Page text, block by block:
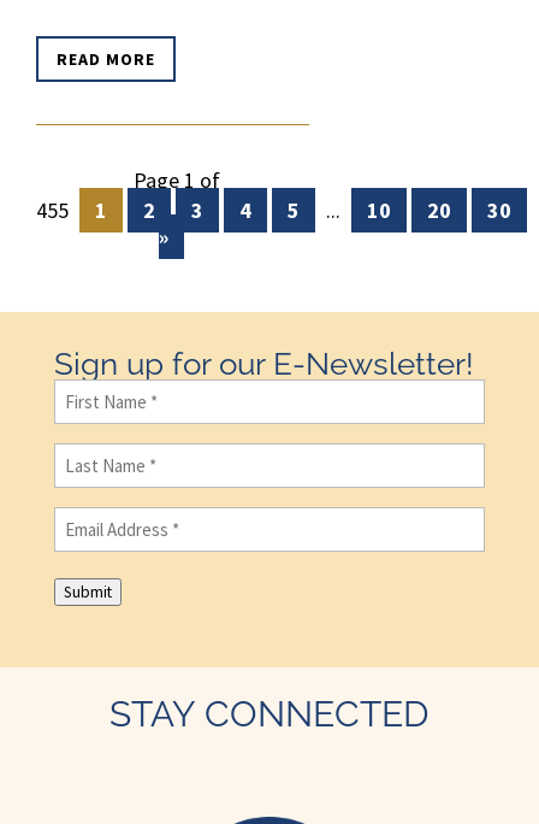
READ MORE
Page 1 of
455
1 2 3 4 5 ... 10 20 30
»
Sign up for our E-Newsletter!
First
Name(Required)
Last
Name(Required)
Email (Required)
Submit
STAY CONNECTED